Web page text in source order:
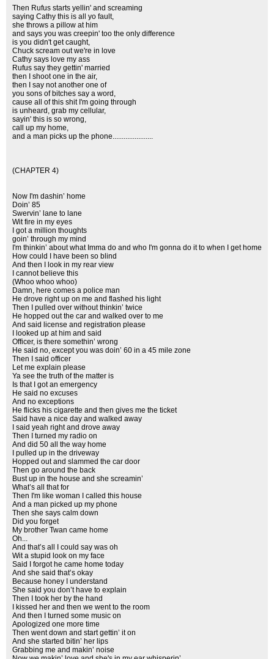
Then Rufus starts yellin' and screaming
saying Cathy this is all yo fault,
she throws a pillow at him
and says you was creepin' too the only difference
is you didn't get caught,
Chuck scream out we're in love
Cathy says love my ass
Rufus say they gettin' married
then I shoot one in the air,
then I say not another one of
you sons of bitches say a word,
cause all of this shit I'm going through
is unheard, grab my cellular,
sayin' this is so wrong,
call up my home,
and a man picks up the phone......................
(CHAPTER 4)
Now I'm dashin’ home
Doin’ 85
Swervin’ lane to lane
Wit fire in my eyes
I got a million thoughts
goin’ through my mind
I'm thinkin’ about what Imma do and who I'm gonna do it to when I get home
How could I have been so blind
And then I look in my rear view
I cannot believe this
(Whoo whoo whoo)
Damn, here comes a police man
He drove right up on me and flashed his light
Then I pulled over without thinkin’ twice
He hopped out the car and walked over to me
And said license and registration please
I looked up at him and said
Officer, is there somethin’ wrong
He said no, except you was doin’ 60 in a 45 mile zone
Then I said officer
Let me explain please
Ya see the truth of the matter is
Is that I got an emergency
He said no excuses
And no exceptions
He flicks his cigarette and then gives me the ticket
Said have a nice day and walked away
I said yeah right and drove away
Then I turned my radio on
And did 50 all the way home
I pulled up in the driveway
Hopped out and slammed the car door
Then go around the back
Bust up in the house and she screamin’
What’s all that for
Then I'm like woman I called this house
And a man picked up my phone
Then she says calm down
Did you forget
My brother Twan came home
Oh...
And that’s all I could say was oh
Wit a stupid look on my face
Said I forgot he came home today
And she said that’s okay
Because honey I understand
She said you don’t have to explain
Then I took her by the hand
I kissed her and then we went to the room
And then I turned some music on
Apologized one more time
Then went down and start gettin’ it on
And she started bitin’ her lips
Grabbing me and makin’ noise